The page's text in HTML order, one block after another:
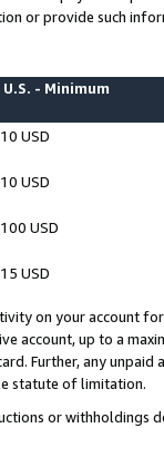
or provide such
U.S. - Minimum
10 USD
10 USD
100 USD
15 USD
on your account
account, up to a
Further, any
statute of limitation.
or